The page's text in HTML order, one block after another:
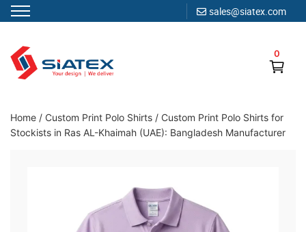
sales@siatex.com
content
0
Clothing Manufacturer in Bangladesh Since 1987
Home / Custom Print Polo Shirts / Custom Print Polo Shirts for
Stockists in Ras AL-Khaimah (UAE): Bangladesh Manufacturer